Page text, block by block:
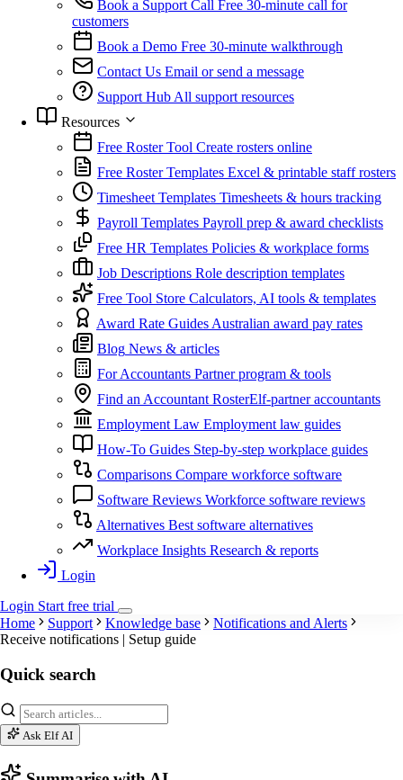
Book a Support Call Free 30-minute call for
customers
Book a Demo Free 30-minute walkthrough
Contact Us Email or send a message
Support HubAll support resources
Resources
Free Roster Tool Create rosters online
Free Roster Templates Excel & printable staff rosters
Timesheet Templates Timesheets & hours tracking
Payroll Templates Payroll prep & award checklists
Free HR Templates Policies & workplace forms
Job Descriptions Role description templates
Free Tool Store Calculators, AI tools & templates
Award Rate GuidesAustralian award pay rates
Blog News & articles
For Accountants Partner program & tools
Find an Accountant RosterElf-partner accountants
Employment Law Employment law guides
How-To Guides Step-by-step workplace guides
Comparisons Compare workforce software
Software Reviews Workforce software reviews
Alternatives Best software alternatives
Workplace Insights Research & reports
Login
Login Startfree trial
Home
Support Knowledge base
Notifications and Alerts
Receive notifications | Setup guide
Quick search
Ask Elf AI